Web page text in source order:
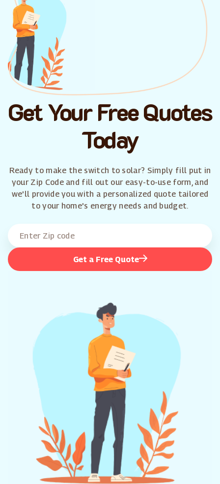
Get Your Free Quotes
Today
Ready to make the switch to solar? Simply fill put in
your Zip Code and fill out our easy-to-use form, and
we'll provide you with a personalized quote tailored
to your home's energy needs and budget.
Get a Free Quote